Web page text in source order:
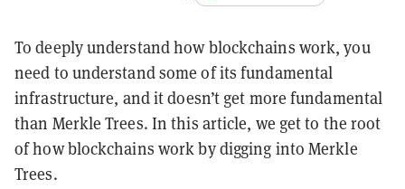
To deeply understand how blockchains work, you
need to understand some of its fundamental
infrastructure, and it doesn’t get more fundamental
than Merkle Trees. In this article, we get to the root
of how blockchains work by digging into Merkle
Trees.